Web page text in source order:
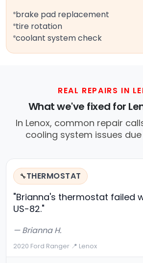
brake pad replacement
tire rotation
coolant system check
REAL REPAIRS IN
What we've fixed for
In Lenox, common repair
cooling system issues
🔧THERMOSTAT
"Brianna's thermostat failed
US-82."
— Brianna H.
2020 Ford Ranger·📍 Lenox